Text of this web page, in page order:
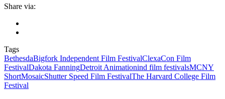
Share via:
Tags
BethesdaBigfork Independent Film FestivalClexaCon Film
FestivalDakota FanningDetroit Animationind film festivalsMCNY
ShortMosaicShutter Speed Film FestivalThe Harvard College Film
Festival